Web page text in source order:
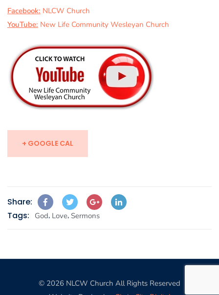
Facebook: NLCW Church
YouTube: New Life Community Wesleyan Church
+ GOOGLE CAL
Share:
Tags:
God, Love, Sermons
© 2026 NLCW Church All Rights Reserved